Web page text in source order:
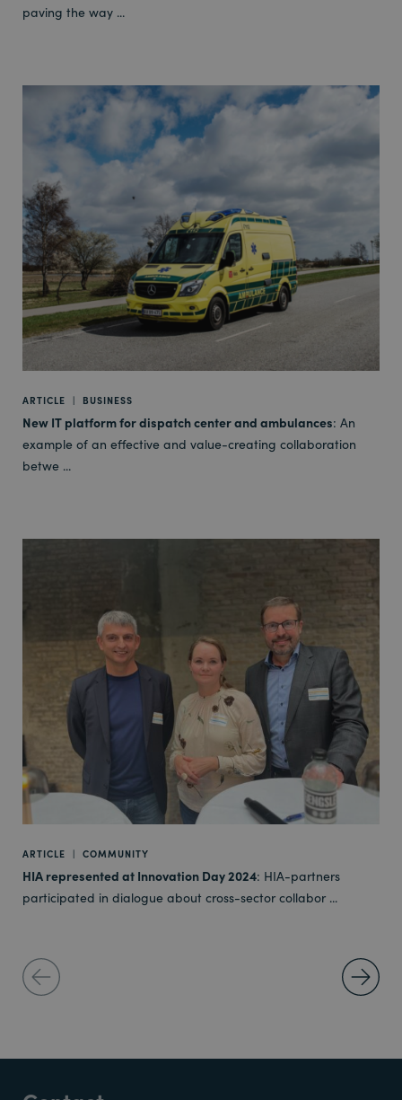
paving the way ...
ARTICLE | BUSINESS
New IT platform for dispatch center and ambulances: An
example of an effective and value-creating collaboration
betwe ...
ARTICLE | COMMUNITY
HIA represented at Innovation Day 2024: HIA-partners
participated in dialogue about cross-sector collabor ...